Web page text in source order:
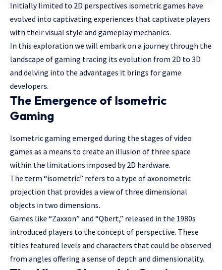
Initially limited to 2D perspectives isometric games have
evolved into captivating experiences that captivate players
with their visual style and gameplay mechanics.
In this exploration we will embark on a journey through the
landscape of gaming tracing its evolution from 2D to 3D
and delving into the advantages it brings for game
developers.
The Emergence of Isometric
Gaming
Isometric gaming emerged during the stages of video
games as a means to create an illusion of three space
within the limitations imposed by 2D hardware.
The term “isometric” refers to a type of axonometric
projection that provides a view of three dimensional
objects in two dimensions.
Games like “Zaxxon” and “Qbert,” released in the 1980s
introduced players to the concept of perspective. These
titles featured levels and characters that could be observed
from angles offering a sense of depth and dimensionality.